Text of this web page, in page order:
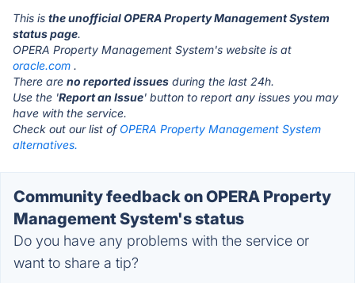
This is the unofficial OPERA Property Management System
status page.
OPERA Property Management System's website is at
oracle.com .
There are no reported issues during the last 24h.
Use the 'Report an Issue' button to report any issues you may
have with the service.
Check out our list of OPERA Property Management System
alternatives.
Community feedback on OPERA Property
Management System's status
Do you have any problems with the service or
want to share a tip?